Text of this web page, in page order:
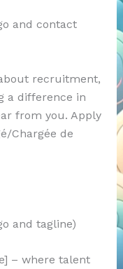
and contact
recruitment,
a difference in
from you. Apply
Chargée de
and tagline)
– where talent